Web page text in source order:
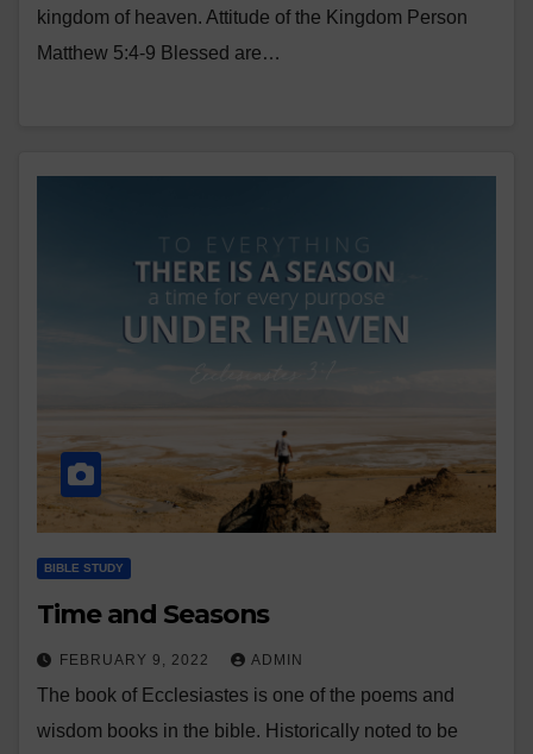
kingdom of heaven. Attitude of the Kingdom Person
Matthew 5:4-9 Blessed are…
BIBLE STUDY
Time and Seasons
FEBRUARY 9, 2022 ADMIN
The book of Ecclesiastes is one of the poems and
wisdom books in the bible. Historically noted to be